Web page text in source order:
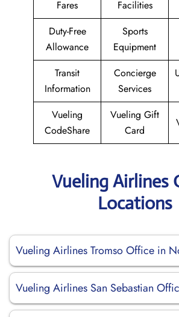
Fares
Facilities
Duty-Free
Allowance
Sports
Equipment
Transit
Information
Concierge
Services
Vueling
CodeShare
Vueling Gift
Card
Vueling Airlines
Locations
Vueling Airlines Tromso Office in
Vueling Airlines San Sebastian